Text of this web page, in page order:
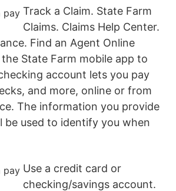
Track a Claim. State Farm
Claims. Claims Help Center.
Find an Agent Online
State Farm mobile app to
account lets you pay
and more, online or from
The information you provide
be used to identify you when
Use a credit card or
checking/savings account.